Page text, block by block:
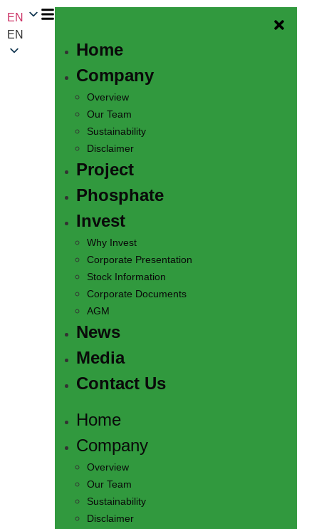
EN
EN
Home
Company
Overview
Our Team
Sustainability
Disclaimer
Project
Phosphate
Invest
Why Invest
Corporate Presentation
Stock Information
Corporate Documents
AGM
News
Media
Contact Us
Home
Company
Overview
Our Team
Sustainability
Disclaimer